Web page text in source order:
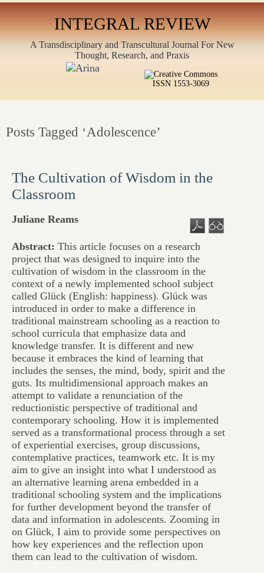
INTEGRAL REVIEW
A Transdisciplinary and Transcultural Journal For New
Thought, Research, and Praxis
ISSN 1553-3069
Posts Tagged ‘Adolescence’
The Cultivation of Wisdom in the
Classroom
Juliane Reams
Abstract: This article focuses on a research
project that was designed to inquire into the
cultivation of wisdom in the classroom in the
context of a newly implemented school subject
called Glück (English: happiness). Glück was
introduced in order to make a difference in
traditional mainstream schooling as a reaction to
school curricula that emphasize data and
knowledge transfer. It is different and new
because it embraces the kind of learning that
includes the senses, the mind, body, spirit and the
guts. Its multidimensional approach makes an
attempt to validate a renunciation of the
reductionistic perspective of traditional and
contemporary schooling. How it is implemented
served as a transformational process through a set
of experiential exercises, group discussions,
contemplative practices, teamwork etc. It is my
aim to give an insight into what I understood as
an alternative learning arena embedded in a
traditional schooling system and the implications
for further development beyond the transfer of
data and information in adolescents. Zooming in
on Glück, I aim to provide some perspectives on
how key experiences and the reflection upon
them can lead to the cultivation of wisdom.